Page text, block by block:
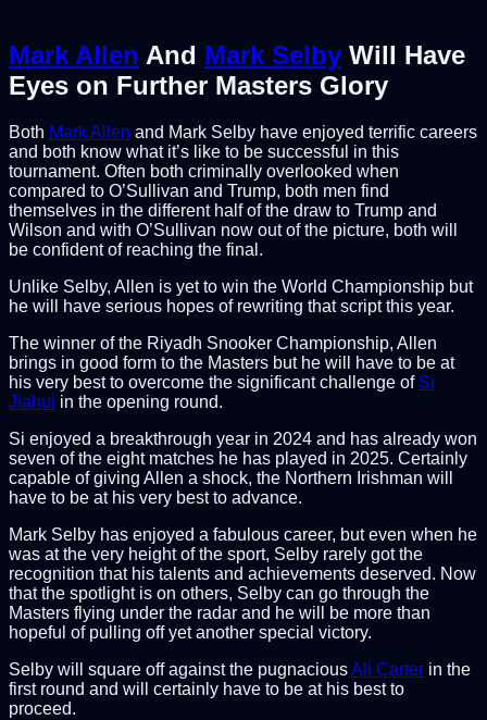
Mark Allen And Mark Selby Will Have
Eyes on Further Masters Glory
Both Mark Allen and Mark Selby have enjoyed terrific careers
and both know what it’s like to be successful in this
tournament. Often both criminally overlooked when
compared to O’Sullivan and Trump, both men find
themselves in the different half of the draw to Trump and
Wilson and with O’Sullivan now out of the picture, both will
be confident of reaching the final.
Unlike Selby, Allen is yet to win the World Championship but
he will have serious hopes of rewriting that script this year.
The winner of the Riyadh Snooker Championship, Allen
brings in good form to the Masters but he will have to be at
his very best to overcome the significant challenge of Si
Jiahui in the opening round.
Si enjoyed a breakthrough year in 2024 and has already won
seven of the eight matches he has played in 2025. Certainly
capable of giving Allen a shock, the Northern Irishman will
have to be at his very best to advance.
Mark Selby has enjoyed a fabulous career, but even when he
was at the very height of the sport, Selby rarely got the
recognition that his talents and achievements deserved. Now
that the spotlight is on others, Selby can go through the
Masters flying under the radar and he will be more than
hopeful of pulling off yet another special victory.
Selby will square off against the pugnaciousAli Carter in the
first round and will certainly have to be at his best to
proceed.